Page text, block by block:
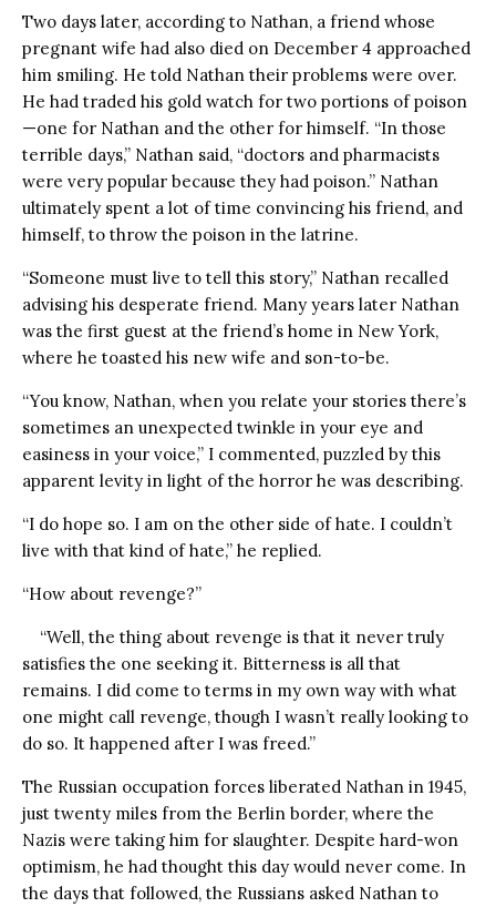
Two days later, according to Nathan, a friend whose
pregnant wife had also died on December 4 approached
him smiling. He told Nathan their problems were over.
He had traded his gold watch for two portions of poison
—one for Nathan and the other for himself. “In those
terrible days,” Nathan said, “doctors and pharmacists
were very popular because they had poison.” Nathan
ultimately spent a lot of time convincing his friend, and
himself, to throw the poison in the latrine.
“Someone must live to tell this story,” Nathan recalled
advising his desperate friend. Many years later Nathan
was the first guest at the friend’s home in New York,
where he toasted his new wife and son-to-be.
“You know, Nathan, when you relate your stories there’s
sometimes an unexpected twinkle in your eye and
easiness in your voice,” I commented, puzzled by this
apparent levity in light of the horror he was describing.
“I do hope so. I am on the other side of hate. I couldn’t
live with that kind of hate,” he replied.
“How about revenge?”
“Well, the thing about revenge is that it never truly
satisfies the one seeking it. Bitterness is all that
remains. I did come to terms in my own way with what
one might call revenge, though I wasn’t really looking to
do so. It happened after I was freed.”
The Russian occupation forces liberated Nathan in 1945,
just twenty miles from the Berlin border, where the
Nazis were taking him for slaughter. Despite hard-won
optimism, he had thought this day would never come. In
the days that followed, the Russians asked Nathan to